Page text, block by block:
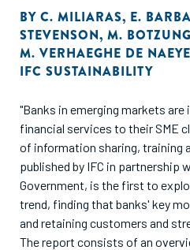
BY C. MILIARAS, E.
STEVENSON, M. BOTZUNG
M. VERHAEGHE DE
IFC SUSTAINABILITY
"Banks in emerging markets
financial services to their SME
of information sharing, training
published by IFC in partnership
Government, is the first to
trend, finding that banks' key
and retaining customers and
The report consists of an